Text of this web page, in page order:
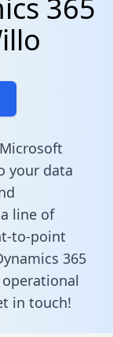
365
your data
line of
to-point
365
in touch!